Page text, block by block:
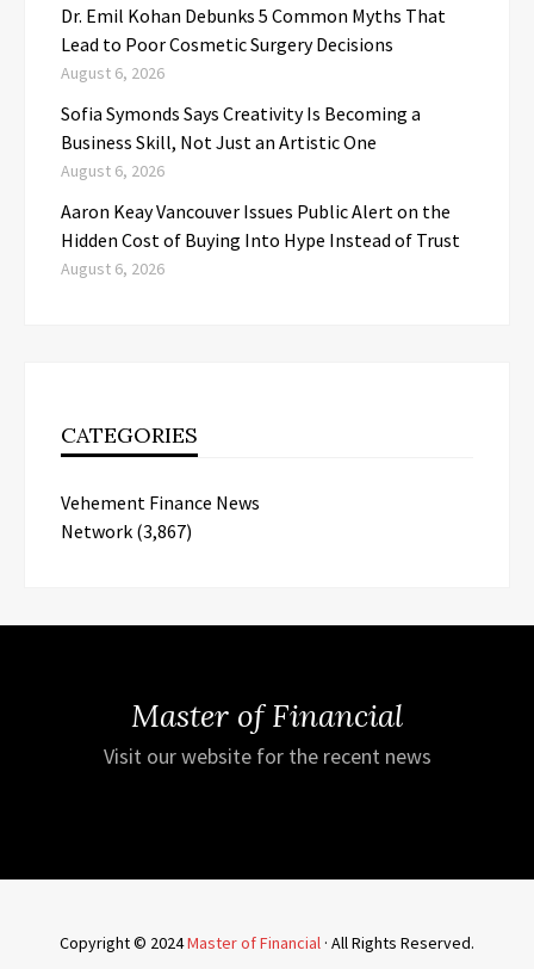
Dr. Emil Kohan Debunks 5 Common Myths That
Lead to Poor Cosmetic Surgery Decisions
August 6, 2026
Sofia Symonds Says Creativity Is Becoming a
Business Skill, Not Just an Artistic One
August 6, 2026
Aaron Keay Vancouver Issues Public Alert on the
Hidden Cost of Buying Into Hype Instead of Trust
August 6, 2026
CATEGORIES
Vehement Finance News
Network (3,867)
Master of Financial
Visit our website for the recent news
Copyright © 2024Master of Financial · All Rights Reserved.